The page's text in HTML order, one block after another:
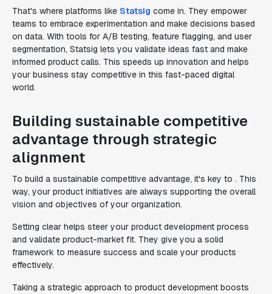
That's where platforms like Statsig come in. They empower
teams to embrace experimentation and make decisions based
on data. With tools for A/B testing, feature flagging, and user
segmentation, Statsig lets you validate ideas fast and make
informed product calls. This speeds up innovation and helps
your business stay competitive in this fast-paced digital
world.
Building sustainable competitive
advantage through strategic
alignment
To build a sustainable competitive advantage, it's key to . This
way, your product initiatives are always supporting the overall
vision and objectives of your organization.
Setting clear helps steer your product development process
and validate product-market fit. They give you a solid
framework to measure success and scale your products
effectively.
Taking a strategic approach to product development boosts